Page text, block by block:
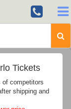
Tickets
of competitors
shipping and